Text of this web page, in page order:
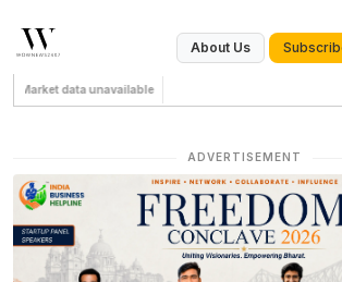
About Us
Market data unavailable
ADVERTISEMENT